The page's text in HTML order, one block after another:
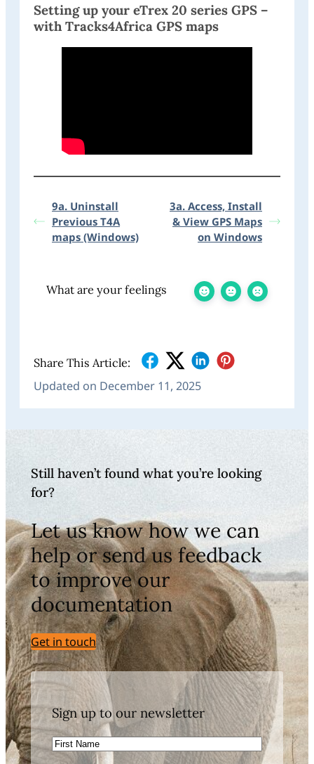
Setting up your eTrex 20 series GPS –
with Tracks4Africa GPS maps
9a. Uninstall
Previous T4A
maps (Windows)
3a. Access, Install
& View GPS Maps
on Windows
What are your feelings
Share This Article:
Updated on December 11, 2025
Still haven’t found what you’re looking
for?
Let us know how we can
help or send us feedback
to improve our
documentation
Get in touch
Sign up to our newsletter
First
Name